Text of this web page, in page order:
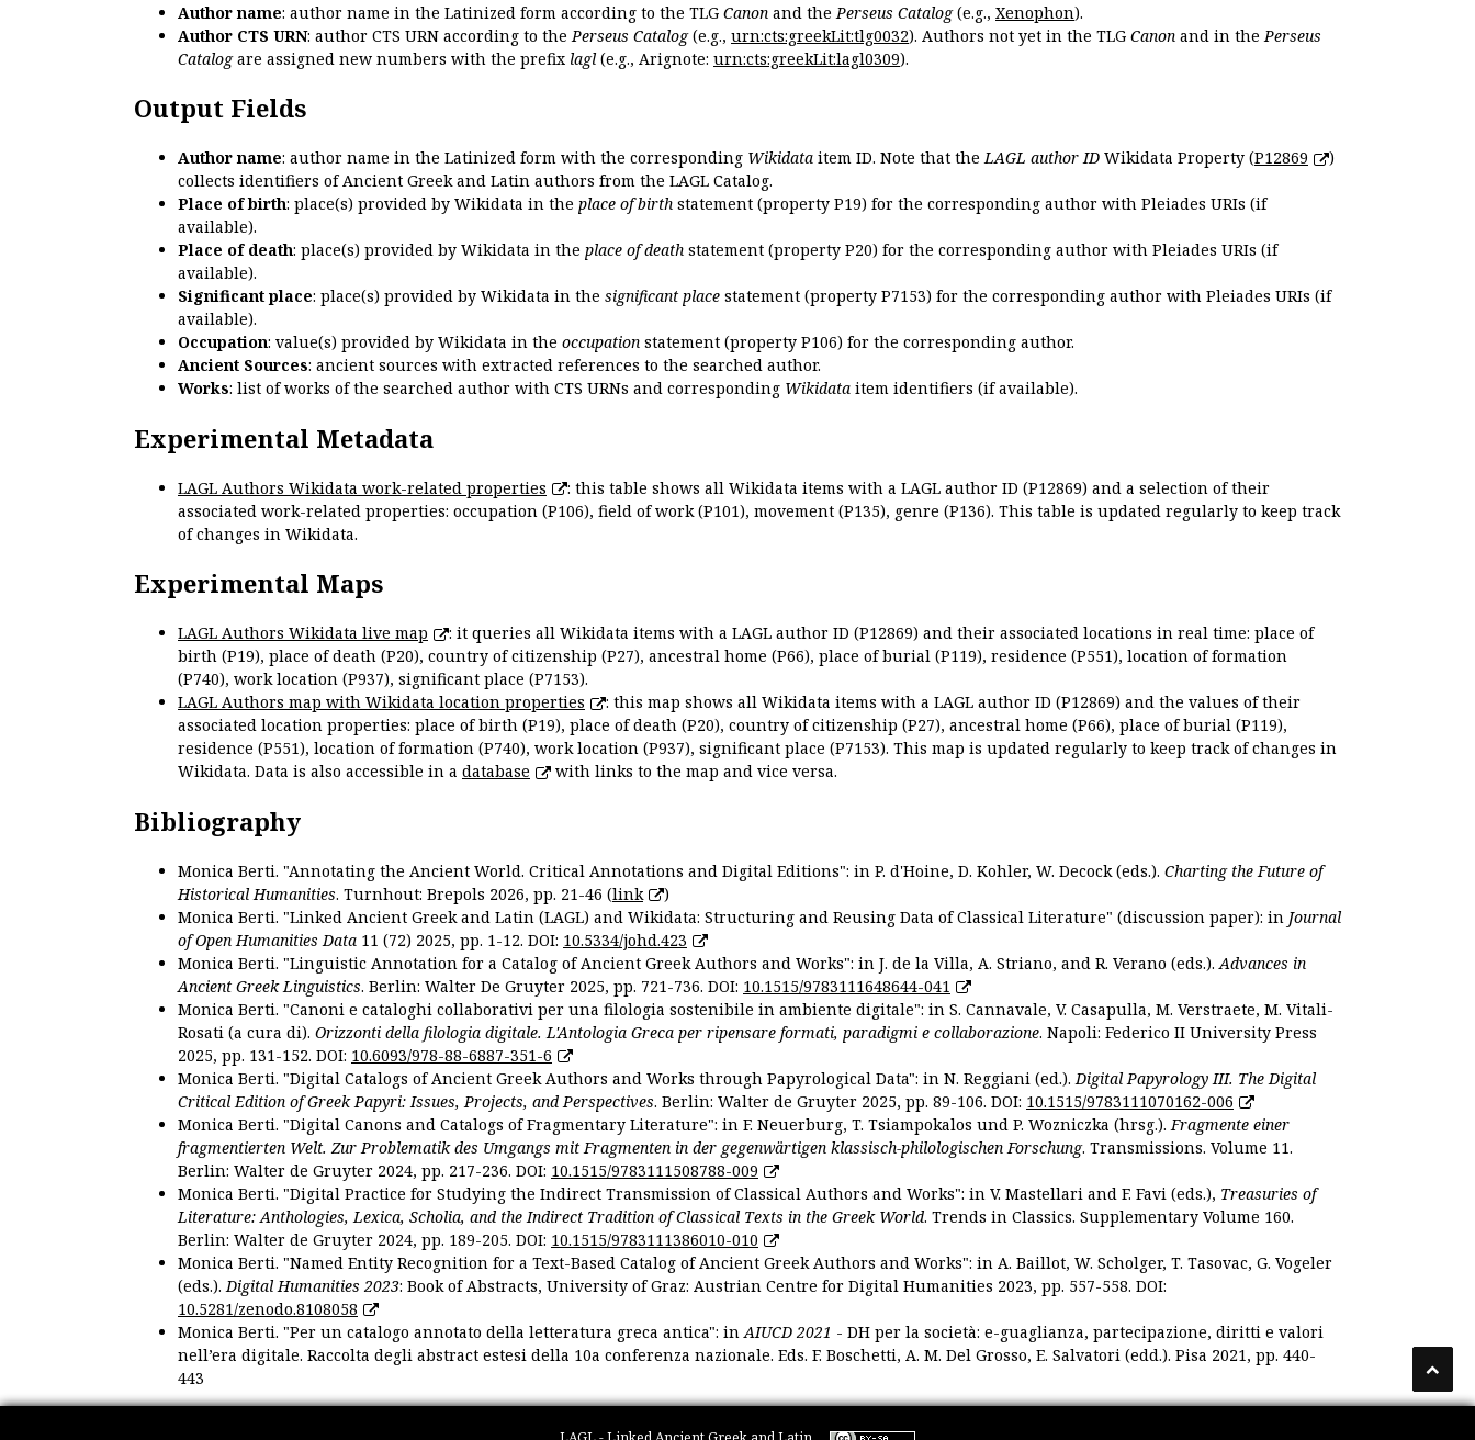
Author name: author name in the Latinized form according to the TLG Canon and thePerseus Catalog(e.g., Xenophon).
Author CTS URN: author CTS URN according to thePerseus Catalog(e.g., urn:cts:greekLit:tlg0032). Authors not yet in the TLG Canon and in thePerseus
Catalogare assigned new numbers with the prefix lagl (e.g., Arignote: urn:cts:greekLit:lagl0309).
Output Fields
Author name: author name in the Latinized form with the corresponding Wikidata item ID. Note that theLAGL author ID Wikidata Property (P12869
)
collects identifiers of Ancient Greek and Latin authors from the LAGL Catalog.
Place of birth: place(s) provided by Wikidata in the place of birth statement (property P19) for the corresponding author with Pleiades URIs (if
available).
Place of death: place(s) provided by Wikidata in the place of death statement (property P20) for the corresponding author with Pleiades URIs (if
available).
Significant place: place(s) provided by Wikidata in the significant place statement (property P7153) for the corresponding author with Pleiades URIs (if
available).
Occupation: value(s) provided by Wikidata in the occupation statement (property P106) for the corresponding author.
Ancient Sources: ancient sources with extracted references to the searched author.
Works: list of works of the searched author with CTS URNs and corresponding Wikidata item identifiers (if available).
Experimental Metadata
LAGL Authors Wikidata work-related properties
: this table shows all Wikidata items with a LAGL author ID (P12869) and a selection of their
associated work-related properties: occupation (P106), field of work (P101), movement (P135), genre (P136). This table is updated regularly to keep track
of changes in Wikidata.
Experimental Maps
LAGL Authors Wikidata live map
: it queries all Wikidata items with a LAGL author ID (P12869) and their associated locations in real time: place of
birth (P19), place of death (P20), country of citizenship (P27), ancestral home (P66), place of burial (P119), residence (P551), location of formation
(P740), work location (P937), significant place (P7153).
LAGL Authors map with Wikidata location properties
: this map shows all Wikidata items with a LAGL author ID (P12869) and the values of their
associated location properties: place of birth (P19), place of death (P20), country of citizenship (P27), ancestral home (P66), place of burial (P119),
residence (P551), location of formation (P740), work location (P937), significant place (P7153). This map is updated regularly to keep track of changes in
Wikidata. Data is also accessible in a database with links to the map and vice versa.
Bibliography
Monica Berti. "Annotating the Ancient World. Critical Annotations and Digital Editions": in P. d'Hoine, D. Kohler, W. Decock (eds.). Charting the Future of
Historical Humanities. Turnhout: Brepols 2026, pp. 21-46 (link
)
Monica Berti. "Linked Ancient Greek and Latin (LAGL) and Wikidata: Structuring and Reusing Data of Classical Literature" (discussion paper): in Journal
of Open Humanities Data 11 (72) 2025, pp. 1-12. DOI: 10.5334/johd.423
Monica Berti. "Linguistic Annotation for a Catalog of Ancient Greek Authors and Works": in J. de la Villa, A. Striano, and R. Verano (eds.).Advances in
Ancient Greek Linguistics. Berlin: Walter De Gruyter 2025, pp. 721-736. DOI: 10.1515/9783111648644-041
Monica Berti. "Canoni e cataloghi collaborativi per una filologia sostenibile in ambiente digitale": in S. Cannavale, V. Casapulla, M. Verstraete, M. Vitali-
Rosati (a cura di). Orizzonti della filologia digitale. L'Antologia Greca per ripensare formati, paradigmi e collaborazione. Napoli: Federico II University Press
2025, pp. 131-152. DOI: 10.6093/978-88-6887-351-6
Monica Berti. "Digital Catalogs of Ancient Greek Authors and Works through Papyrological Data": in N. Reggiani (ed.).Digital Papyrology III. The Digital
Critical Edition of Greek Papyri: Issues, Projects, and Perspectives. Berlin: Walter de Gruyter 2025, pp. 89-106. DOI: 10.1515/9783111070162-006
Monica Berti. "Digital Canons and Catalogs of Fragmentary Literature": in F. Neuerburg, T. Tsiampokalos und P. Wozniczka (hrsg.).Fragmente einer
fragmentierten Welt. Zur Problematik des Umgangs mit Fragmenten in der gegenwärtigen klassisch-philologischen Forschung. Transmissions. Volume 11.
Berlin: Walter de Gruyter 2024, pp. 217-236. DOI: 10.1515/9783111508788-009
Monica Berti. "Digital Practice for Studying the Indirect Transmission of Classical Authors and Works": in V. Mastellari and F. Favi (eds.), Treasuries of
Literature: Anthologies, Lexica, Scholia, and the Indirect Tradition of Classical Texts in the Greek World. Trends in Classics. Supplementary Volume 160.
Berlin: Walter de Gruyter 2024, pp. 189-205. DOI: 10.1515/9783111386010-010
Monica Berti. "Named Entity Recognition for a Text-Based Catalog of Ancient Greek Authors and Works": in A. Baillot, W. Scholger, T. Tasovac, G. Vogeler
(eds.).Digital Humanities 2023: Book of Abstracts, University of Graz: Austrian Centre for Digital Humanities 2023, pp. 557-558. DOI:
10.5281/zenodo.8108058
Monica Berti. "Per un catalogo annotato della letteratura greca antica": inAIUCD 2021 - DH per la società: e-guaglianza, partecipazione, diritti e valori
nell’era digitale. Raccolta degli abstract estesi della 10a conferenza nazionale. Eds. F. Boschetti, A. M. Del Grosso, E. Salvatori (edd.). Pisa 2021, pp. 440-
443